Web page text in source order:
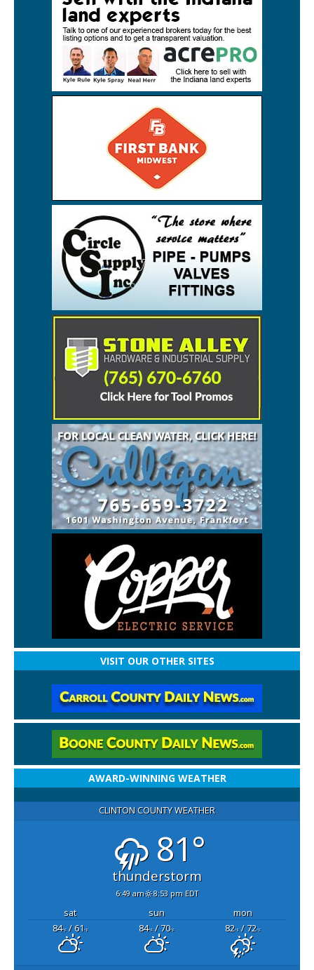
VISIT OUR OTHER SITES
AWARD-WINNING WEATHER
CLINTON COUNTY WEATHER
81°
thunderstorm
6:49 am 8:53 pm EDT
sat sun
mon
84°F/ 61°F 84°F/ 70°F 82°F/ 72°F